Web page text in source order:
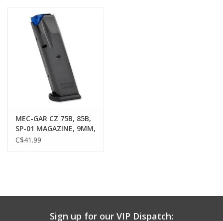
Muzzleloading
Knives & Tools
Clothing
Gunsmithing Tools
MEC-GAR CZ 75B, 85B,
SP-01 MAGAZINE, 9MM,
10 ROUND, BLUED
C$41.99
Sign up for our VIP Dispatch: